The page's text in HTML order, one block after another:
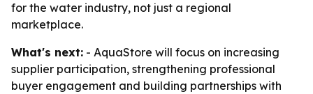
for the water industry, not just a regional
marketplace.
What's next: - AquaStore will focus on increasing
supplier participation, strengthening professional
buyer engagement and building partnerships with